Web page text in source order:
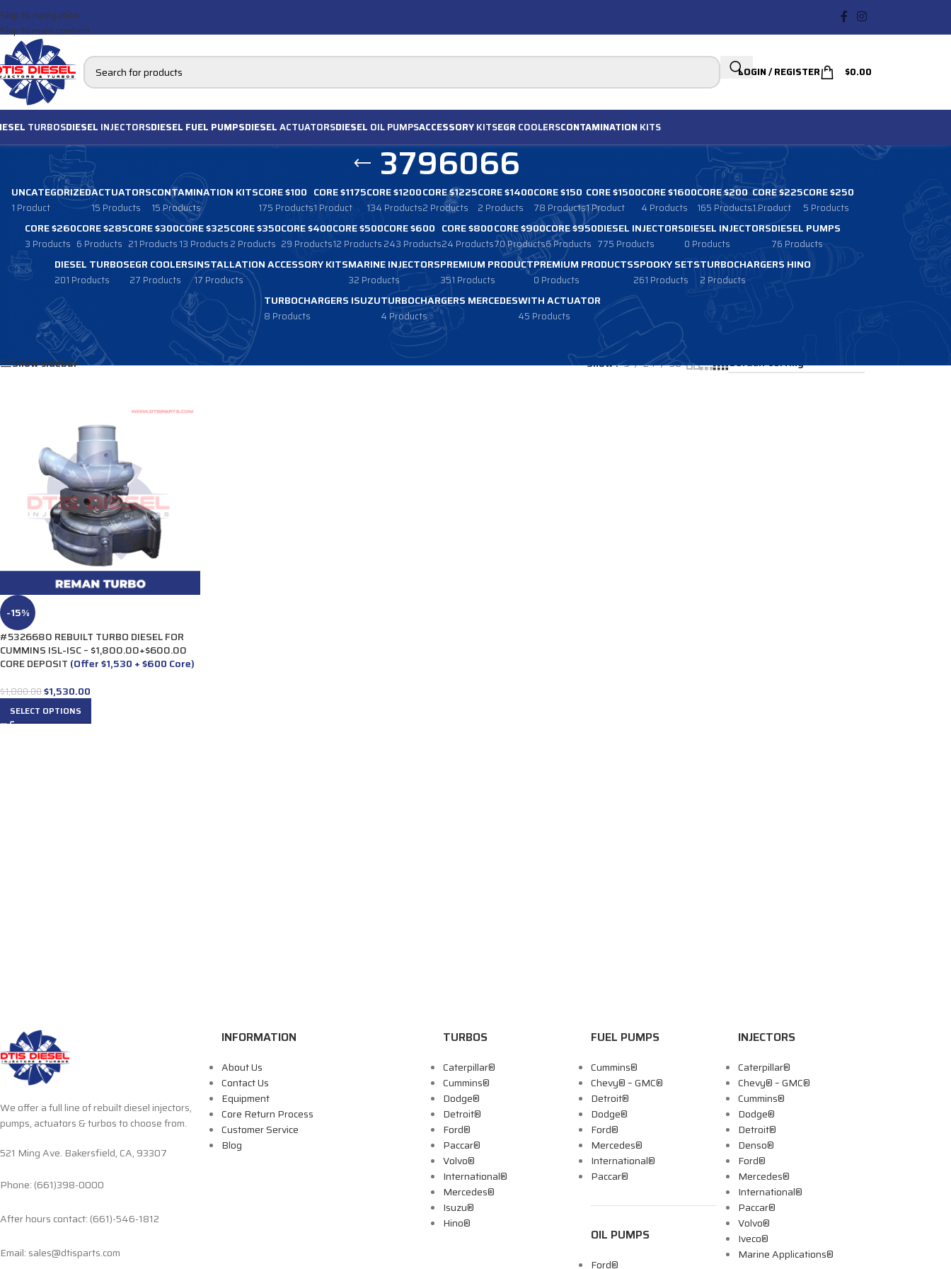
Skip to navigation
Skip to main content
LOGIN / REGISTER $0.00
TURBOSDIESEL INJECTORSDIESEL FUEL PUMPSDIESELACTUATORSDIESEL OIL PUMPSACCESSORYKITSEGR COOLERSCONTAMINATION KITS
3796066
UNCATEGORIZED
1 Product
ACTUATORS
15 Products
CONTAMINATION KITS
15 Products
CORE $100
175 Products
CORE $1175
1 Product
CORE $1200
134 Products
CORE $1225
2 Products
CORE $1400
2 Products
CORE $150
78 Products
CORE $1500
1 Product
CORE $1600
4 Products
CORE $200
165 Products
CORE $225
1 Product
CORE $250
5 Products
CORE $260
3 Products
CORE $285
6 Products
CORE $300
21 Products
CORE $325
13 Products
CORE $350
2 Products
CORE $400
29 Products
CORE $500
12 Products
CORE $600
243 Products
CORE $800
24 Products
CORE $900
70 Products
CORE $950
6 Products
DIESEL INJECTORS
775 Products
DIESEL INJECTORS
0 Products
DIESEL PUMPS
76 Products
DIESEL TURBOS
201 Products
EGR COOLERS
27 Products
INSTALLATION ACCESSORY KITS
17 Products
MARINE INJECTORS
32 Products
PREMIUM PRODUCT
351 Products
PREMIUM PRODUCTS
0 Products
SPOOKY SETS
261 Products
TURBOCHARGERS HINO
2 Products
TURBOCHARGERS ISUZU
8 Products
TURBOCHARGERS MERCEDES
4 Products
WITH ACTUATOR
45 Products
Products tagged “3796066”
Show sidebar
Show 9 24 36
-15%
#5326680 REBUILT TURBO DIESEL FOR
CUMMINS ISL-ISC – $1,800.00+$600.00
CORE DEPOSIT (Offer $1,530 + $600 Core)
$1,800.00$1,530.00
SELECT OPTIONS
We offer a full line of rebuilt diesel injectors,
pumps, actuators & turbos to choose from.
521 Ming Ave. Bakersfield, CA, 93307
Phone: (661)398-0000
After hours contact: (661)-546-1812
Email: sales@dtisparts.com
INFORMATION
About Us
Contact Us
Equipment
Core Return Process
Customer Service
Blog
TURBOS
Caterpillar®
Cummins®
Dodge®
Detroit®
Ford®
Paccar®
Volvo®
International®
Mercedes®
Isuzu®
Hino®
FUEL PUMPS
Cummins®
Chevy® – GMC®
Detroit®
Dodge®
Ford®
Mercedes®
International®
Paccar®
OIL PUMPS
Ford®
INJECTORS
Caterpillar®
Chevy® – GMC®
Cummins®
Dodge®
Detroit®
Denso®
Ford®
Mercedes®
International®
Paccar®
Volvo®
Iveco®
Marine Applications®